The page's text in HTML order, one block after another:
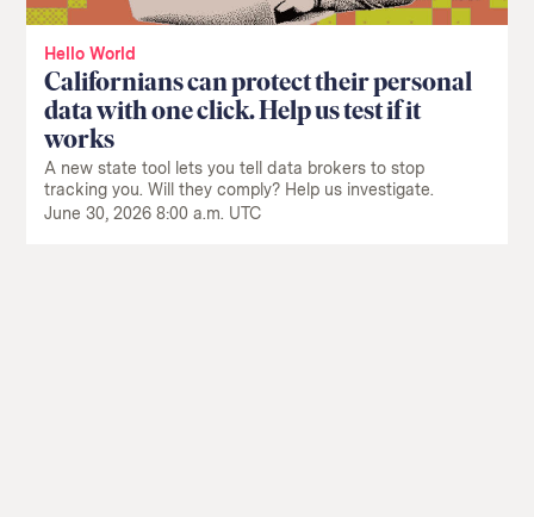
Hello World
Californians can protect their personal
data with one click. Help us test if it
works
A new state tool lets you tell data brokers to stop
tracking you. Will they comply? Help us investigate.
June 30, 2026 8:00 a.m. UTC